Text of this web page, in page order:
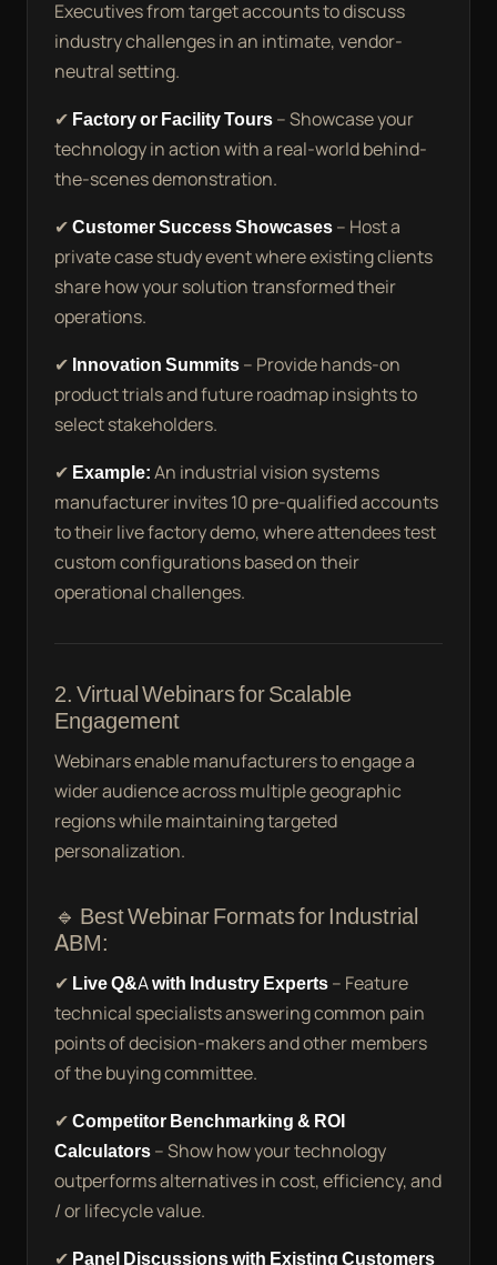
Executives from target accounts to discuss
industry challenges in an intimate, vendor-
neutral setting.
✔ Factory or Facility Tours– Showcase your
technology in action with a real-world behind-
the-scenes demonstration.
✔Customer Success Showcases– Host a
private case study event where existing clients
share how your solution transformed their
operations.
✔ Innovation Summits– Provide hands-on
product trials and future roadmap insights to
select stakeholders.
✔ Example:An industrial vision systems
manufacturer invites 10 pre-qualified accounts
to their live factory demo, where attendees test
custom configurations based on their
operational challenges.
2. Virtual Webinars for Scalable
Engagement
Webinars enable manufacturers to engage a
wider audience across multiple geographic
regions while maintaining targeted
personalization.
🔹 Best Webinar Formats for Industrial
ABM:
✔ Live Q&A with Industry Experts– Feature
technical specialists answering common pain
points of decision-makers and other members
of the buying committee.
✔Competitor Benchmarking & ROI
Calculators– Show how your technology
outperforms alternatives in cost, efficiency, and
/ or lifecycle value.
✔ Panel Discussions with Existing Customers